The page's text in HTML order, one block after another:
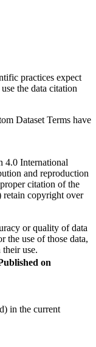
practices expect
the data citation
Dataset Terms have
4.0 International
and reproduction
citation of the
copyright over
or quality of data
the use of those data,
use.
on
in the current